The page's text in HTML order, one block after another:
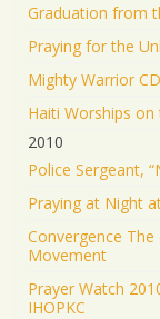
Graduation from
Praying for the
Mighty Warrior
Haiti Worships
2010
Police Sergeant,
Praying at Night
Convergence
Movement
Prayer Watch
IHOPKC